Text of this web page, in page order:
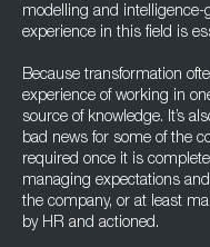
modelling and
experience in this field is
Because transformation
experience of working in
source of knowledge. It’s
bad news for some of the
required once it is
managing expectations
the company, or at least
by HR and actioned.